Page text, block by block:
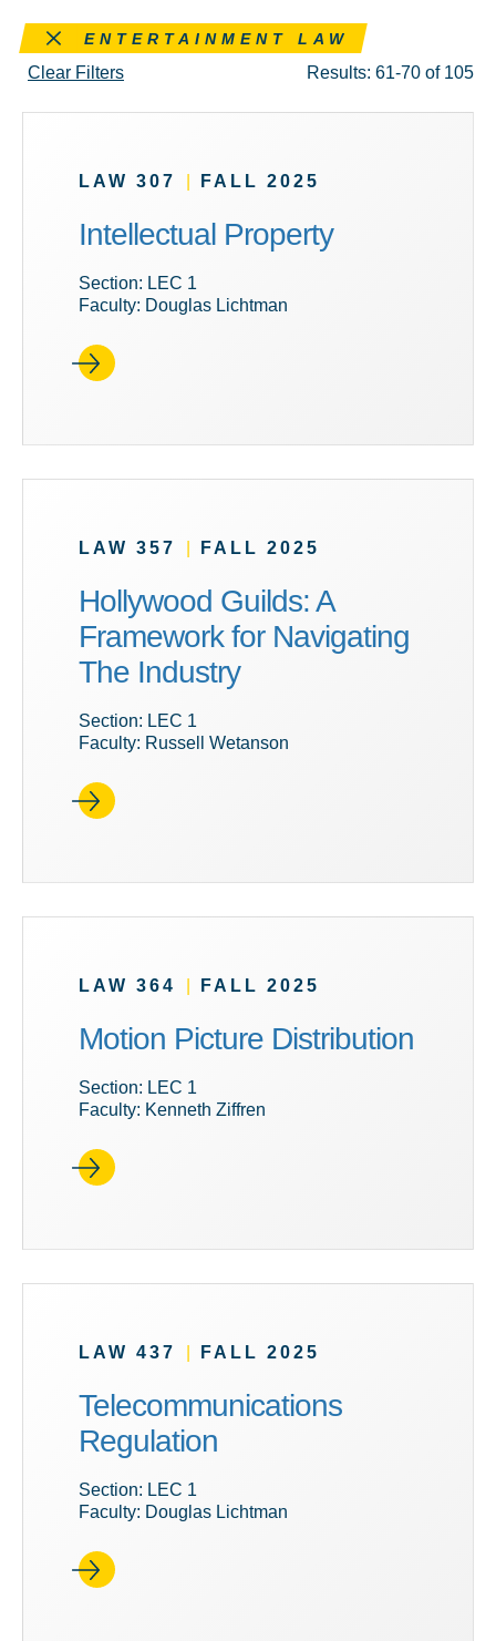
Remove this filter
ENTERTAINMENT LAW
Clear Filters Results: 61-70 of 105
LAW 307 FALL 2025
Intellectual Property
Section: LEC 1
Faculty: Douglas Lichtman
LAW 357 FALL 2025
Hollywood Guilds: A
Framework for Navigating
The Industry
Section: LEC 1
Faculty: Russell Wetanson
LAW 364 FALL 2025
Motion Picture Distribution
Section: LEC 1
Faculty: Kenneth Ziffren
LAW 437 FALL 2025
Telecommunications
Regulation
Section: LEC 1
Faculty: Douglas Lichtman